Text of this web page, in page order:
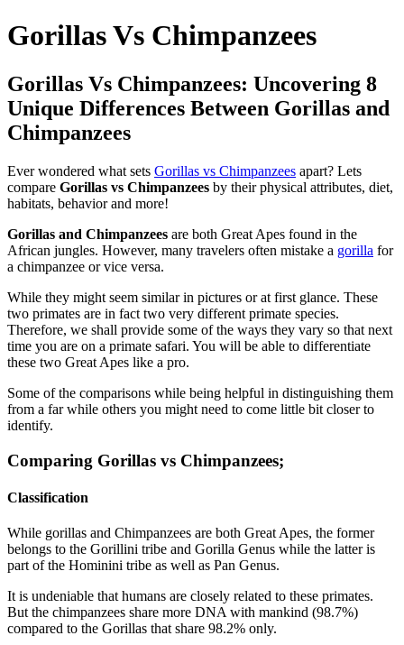
Gorillas Vs Chimpanzees
Gorillas Vs Chimpanzees: Uncovering 8
Unique Differences Between Gorillas and
Chimpanzees
Ever wondered what sets Gorillas vs Chimpanzees apart? Lets
compare Gorillas vs Chimpanzees by their physical attributes, diet,
habitats, behavior and more!
Gorillas and Chimpanzees are both Great Apes found in the
African jungles. However, many travelers often mistake a gorilla for
a chimpanzee or vice versa.
While they might seem similar in pictures or at first glance. These
two primates are in fact two very different primate species.
Therefore, we shall provide some of the ways they vary so that next
time you are on a primate safari. You will be able to differentiate
these two Great Apes like a pro.
Some of the comparisons while being helpful in distinguishing them
from a far while others you might need to come little bit closer to
identify.
Comparing Gorillas vs Chimpanzees;
Classification
While gorillas and Chimpanzees are both Great Apes, the former
belongs to the Gorillini tribe and Gorilla Genus while the latter is
part of the Hominini tribe as well as Pan Genus.
It is undeniable that humans are closely related to these primates.
But the chimpanzees share more DNA with mankind (98.7%)
compared to the Gorillas that share 98.2% only.